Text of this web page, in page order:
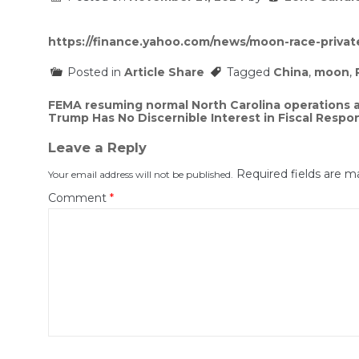
https://finance.yahoo.com/news/moon-race-
Posted in Article Share Tagged China, moon,
Post
navigation
FEMA resuming normal North Carolina
Trump Has No Discernible Interest in Fiscal
Leave a Reply
Your email address will not be published. Required fields are
Comment *